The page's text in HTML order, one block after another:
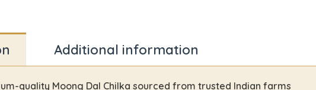
Additional information
quality Moong Dal Chilka sourced from trusted Indian farms